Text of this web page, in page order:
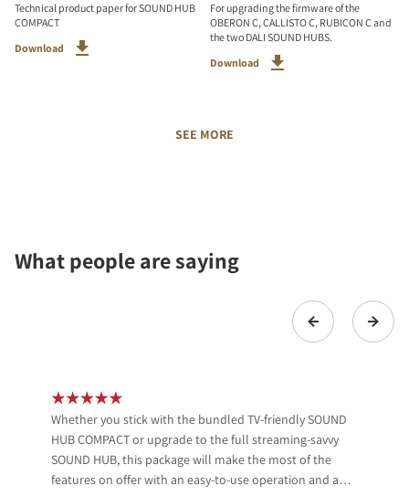
Technical product paper for SOUND HUB
COMPACT
Download
For upgrading the firmware of the
OBERON C, CALLISTO C, RUBICON C and
the two DALI SOUND HUBS.
Download
SEE MORE
What people are saying
Whether you stick with the bundled TV-friendly SOUND
HUB COMPACT or upgrade to the full streaming-savvy
SOUND HUB, this package will make the most of the
features on offer with an easy-to-use operation and a